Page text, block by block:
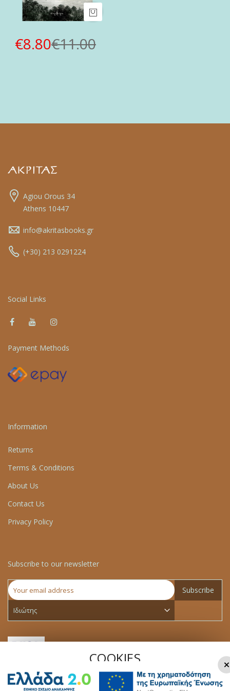
COOKIES
We use cookies to make your experience better.To comply
×
€8.80€11.00
Agiou Orous 34
Athens 10447
info@akritasbooks.gr
(+30) 213 0291224
Social Links
Payment Methods
Information
Returns
Terms & Conditions
About Us
Contact Us
Privacy Policy
Subscribe to our newsletter
Subscribe